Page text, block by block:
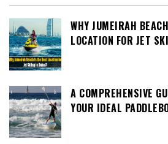
WHY JUMEIRAH
LOCATION FOR JET
A COMPREHENSIVE
YOUR IDEAL